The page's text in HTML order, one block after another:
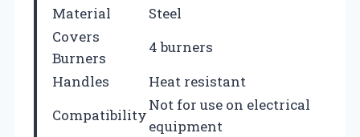
Material
Steel
Covers
Burners
4 burners
Handles
Heat resistant
Compatibility
Not for use on electrical
equipment